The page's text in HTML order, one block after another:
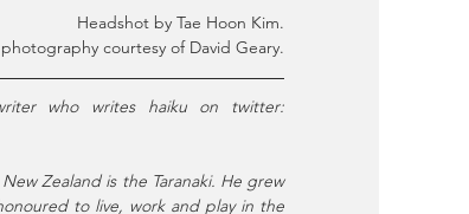
Headshot by Tae Hoon Kim.
courtesy of David Geary.
Zealand is the Taranaki. He grew
to live, work and play in the